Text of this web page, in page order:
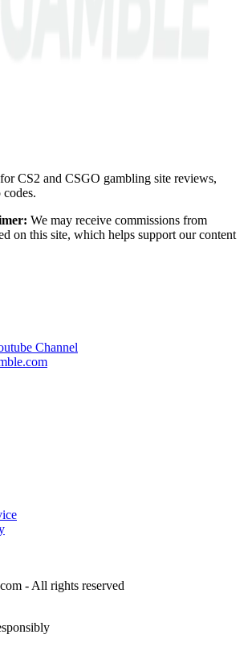
CS2 and CSGO gambling site reviews,
codes.
We may receive commissions from
on this site, which helps support our content
Channel
- All rights reserved